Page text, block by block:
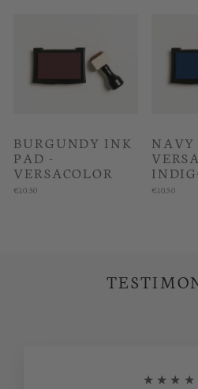
BURGUNDY INK
PAD -
VERSACOLOR
€10.50
NAVY
€10.50